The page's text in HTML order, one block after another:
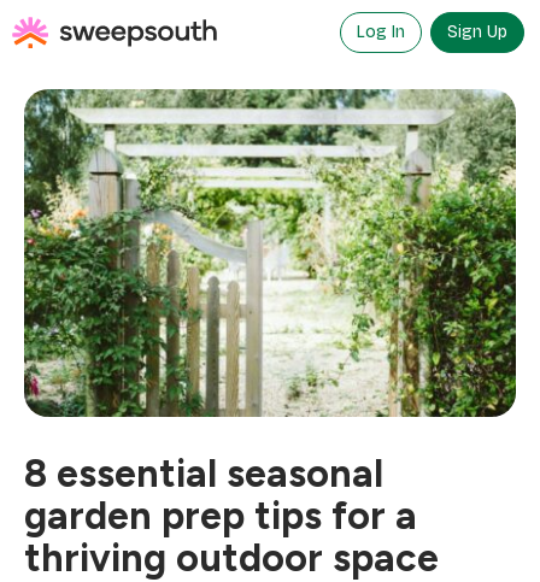
to
content
Log In Sign Up
8 essential seasonal
garden prep tips for a
thriving outdoor space